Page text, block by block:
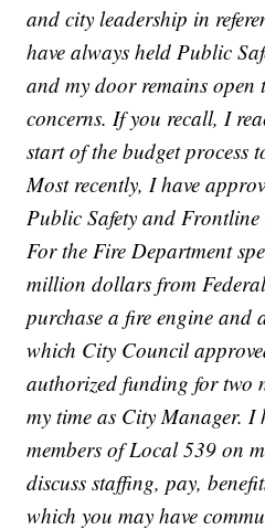
and city leadership in
have always held Public
and my door remains
concerns. If you recall, I
start of the budget process
Most recently, I have
Public Safety and Frontline
For the Fire Department
million dollars from
purchase a fire engine
which City Council
authorized funding for two
my time as City Manager. I
members of Local 539 on
discuss staffing, pay,
which you may have